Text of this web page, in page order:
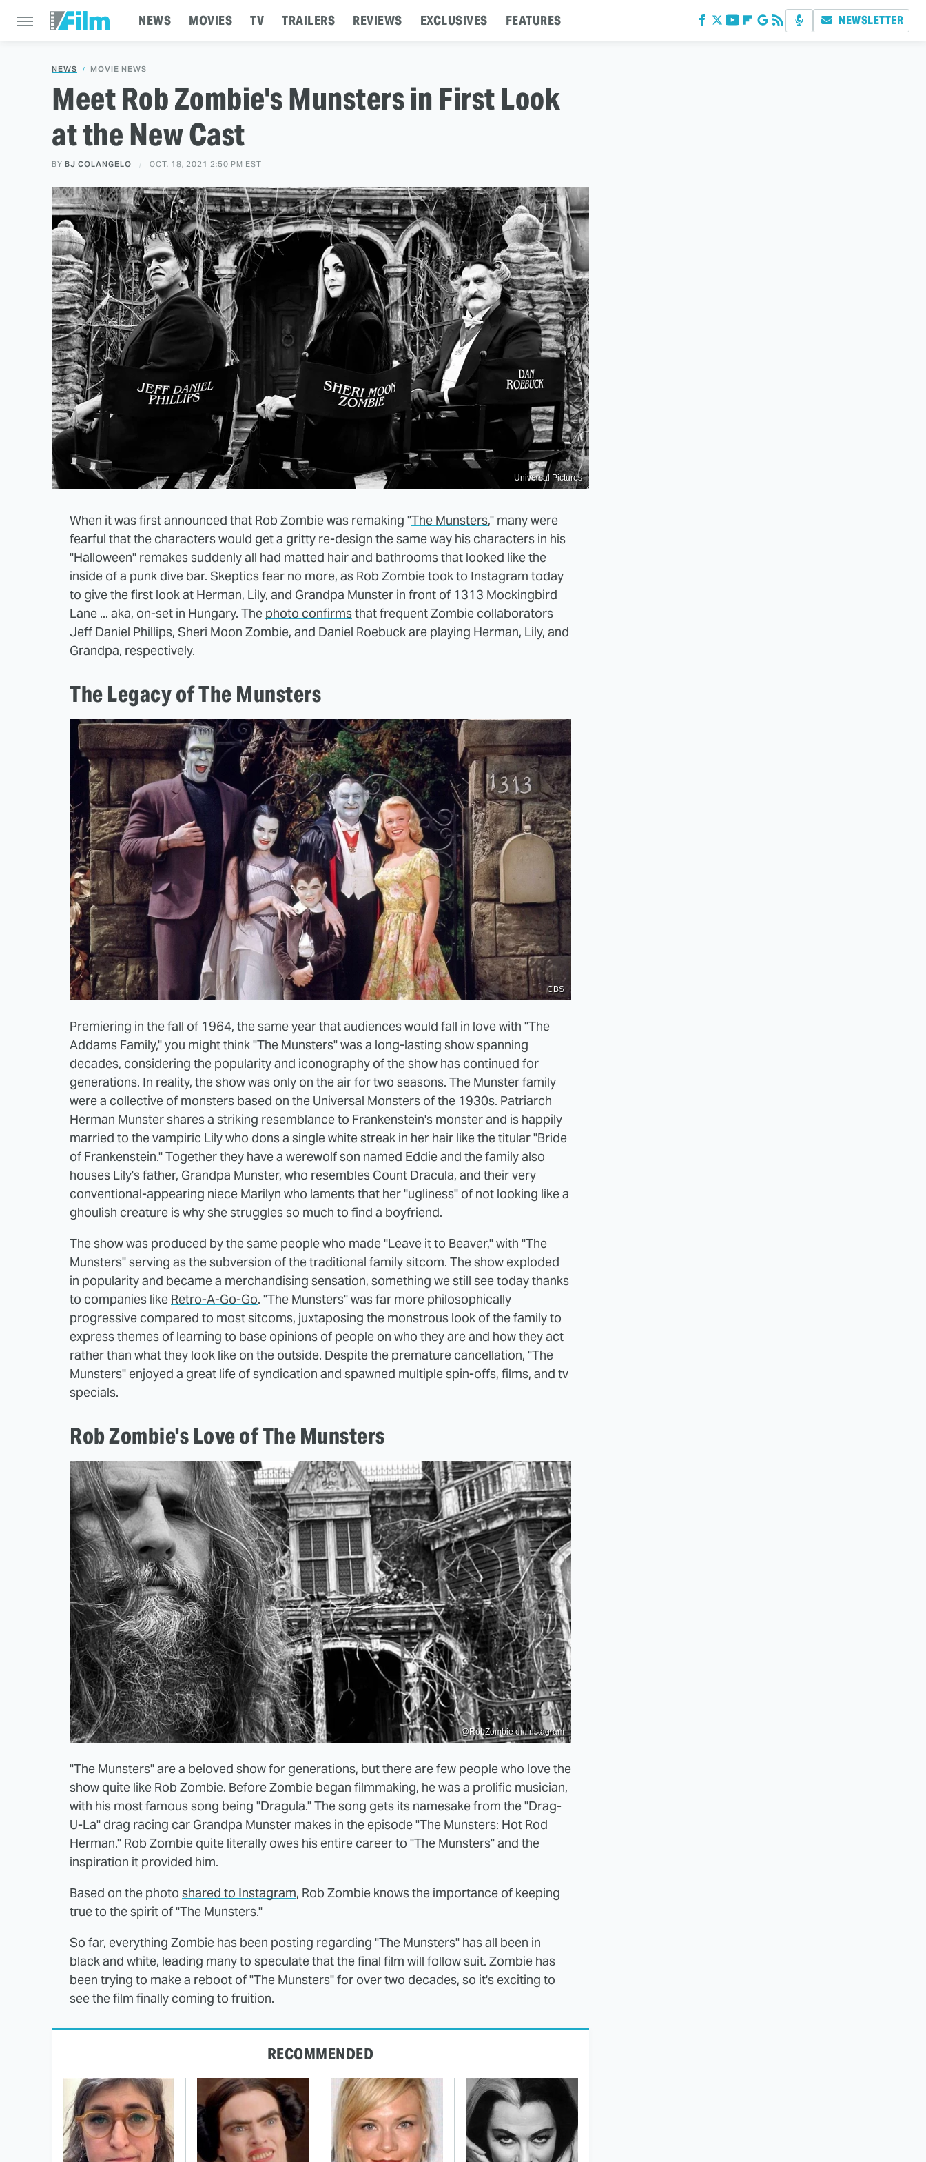
NEWS MOVIES TV TRAILERS REVIEWS EXCLUSIVES FEATURES NEWSLETTER
NEWS MOVIE NEWS
Meet Rob Zombie's Munsters in First Look
at the New Cast
BY BJ COLANGELO OCT. 18, 2021 2:50 PM EST
Universal Pictures
When it was first announced that Rob Zombie was remaking "The Munsters," many were
fearful that the characters would get a gritty re-design the same way his characters in his
"Halloween" remakes suddenly all had matted hair and bathrooms that looked like the
inside of a punk dive bar. Skeptics fear no more, as Rob Zombie took to Instagram today
to give the first look at Herman, Lily, and Grandpa Munster in front of 1313 Mockingbird
Lane ... aka, on-set in Hungary. The photo confirmsthat frequent Zombie collaborators
Jeff Daniel Phillips, Sheri Moon Zombie, and Daniel Roebuck are playing Herman, Lily, and
Grandpa, respectively.
The Legacy of The Munsters
CBS
Premiering in the fall of 1964, the same year that audiences would fall in love with "The
Addams Family," you might think "The Munsters" was a long-lasting show spanning
decades, considering the popularity and iconography of the show has continued for
generations. In reality, the show was only on the air for two seasons. The Munster family
were a collective of monsters based on the Universal Monsters of the 1930s. Patriarch
Herman Munster shares a striking resemblance to Frankenstein's monster and is happily
married to the vampiric Lily who dons a single white streak in her hair like the titular "Bride
of Frankenstein." Together they have a werewolf son named Eddie and the family also
houses Lily's father, Grandpa Munster, who resembles Count Dracula, and their very
conventional-appearing niece Marilyn who laments that her "ugliness" of not looking like a
ghoulish creature is why she struggles so much to find a boyfriend.
The show was produced by the same people who made "Leave it to Beaver," with "The
Munsters" serving as the subversion of the traditional family sitcom. The show exploded
in popularity and became a merchandising sensation, something we still see today thanks
to companies like Retro-A-Go-Go. "The Munsters" was far more philosophically
progressive compared to most sitcoms, juxtaposing the monstrous look of the family to
express themes of learning to base opinions of people on who they are and how they act
rather than what they look like on the outside. Despite the premature cancellation, "The
Munsters" enjoyed a great life of syndication and spawned multiple spin-offs, films, and tv
specials.
Rob Zombie's Love of The Munsters
@RobZombie on Instagram
"The Munsters" are a beloved show for generations, but there are few people who love the
show quite like Rob Zombie. Before Zombie began filmmaking, he was a prolific musician,
with his most famous song being "Dragula." The song gets its namesake from the "Drag-
U-La" drag racing car Grandpa Munster makes in the episode "The Munsters: Hot Rod
Herman." Rob Zombie quite literally owes his entire career to "The Munsters" and the
inspiration it provided him.
Based on the photo shared to Instagram, Rob Zombie knows the importance of keeping
true to the spirit of "The Munsters."
So far, everything Zombie has been posting regarding "The Munsters" has all been in
black and white, leading many to speculate that the final film will follow suit. Zombie has
been trying to make a reboot of "The Munsters" for over two decades, so it's exciting to
see the film finally coming to fruition.
RECOMMENDED